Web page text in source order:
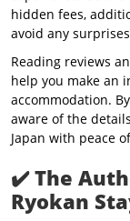
hidden fees,
avoid any
Reading reviews
help you make an
accommodation.
aware of the
Japan with peace
✔️The
Ryokan